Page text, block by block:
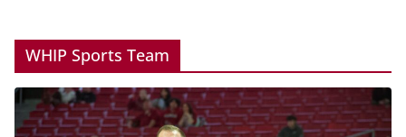
WHIP Sports Team